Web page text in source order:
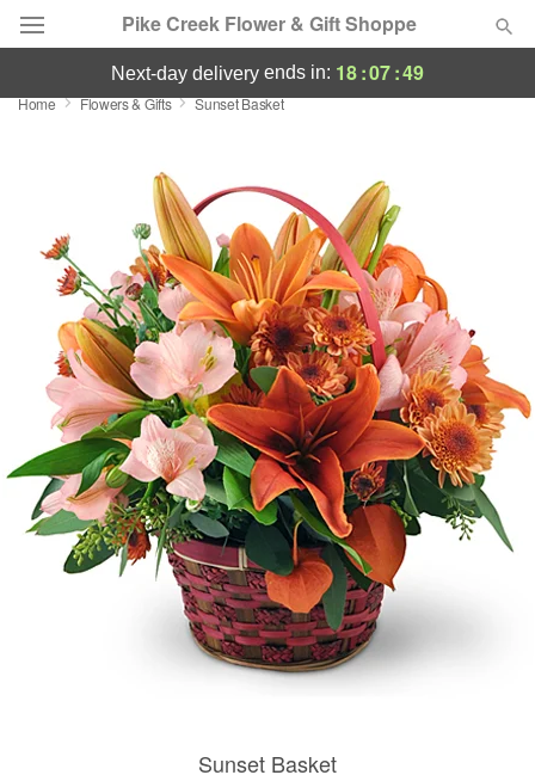
Pike Creek Flower & Gift Shoppe
Deal of the Day
Featured
Occasions
Birthday
Sympathy and Funeral
Flowers, Plants & Gifts
Our Shop
next-day delivery ends in: 18:07:49
Home Flowers & Gifts Sunset Basket
Sunset Basket